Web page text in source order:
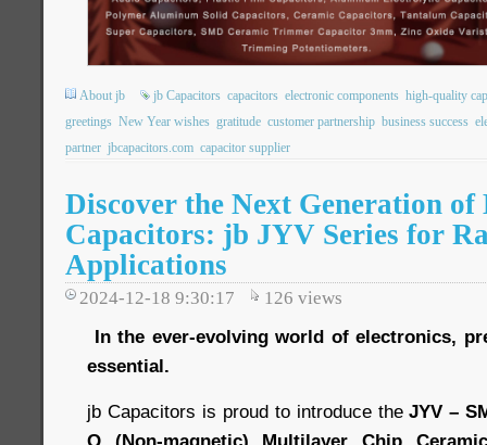
About jb jb Capacitors capacitors electronic components high-quality
greetings New Year wishes gratitude customer partnership business success
partner jbcapacitors.com capacitor supplier
Discover the Next Generation of
Capacitors: jb JYV Series for
Applications
2024-12-18 9:30:17 126 views
In the ever-evolving world of electronics,
essential.
jb Capacitors is proud to introduce theJYV –
Q (Non-magnetic) Multilayer Chip